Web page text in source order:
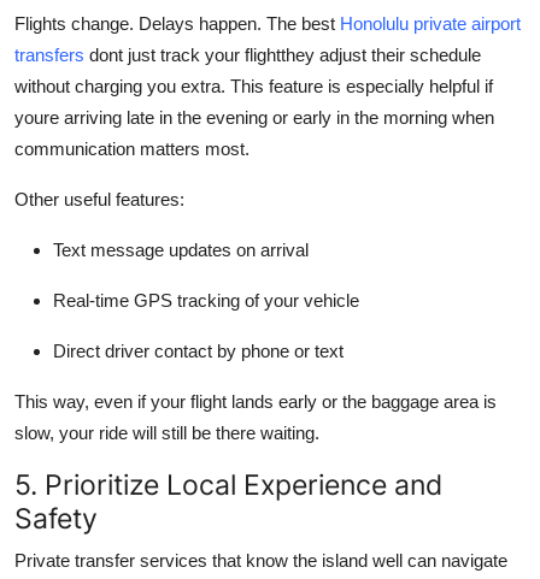
Flights change. Delays happen. The best Honolulu private airport
transfers dont just track your flightthey adjust their schedule
without charging you extra. This feature is especially helpful if
youre arriving late in the evening or early in the morning when
communication matters most.
Other useful features:
Text message updates on arrival
Real-time GPS tracking of your vehicle
Direct driver contact by phone or text
This way, even if your flight lands early or the baggage area is
slow, your ride will still be there waiting.
5. Prioritize Local Experience and
Safety
Private transfer services that know the island well can navigate